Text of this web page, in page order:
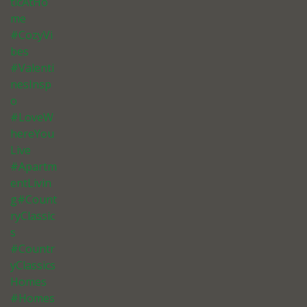
me
#CozyVi
bes
#Valenti
nesInsp
o
#LoveW
hereYou
Live
#Apartm
entLivin
g#Count
ryClassic
s
#Countr
yClassics
Homes
#Homes